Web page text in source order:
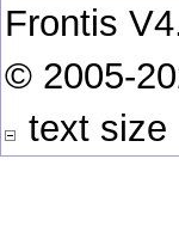
Frontis
© 2005-
text size